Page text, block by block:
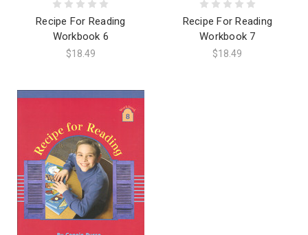
Recipe For Reading
Workbook 6
$18.49
Recipe For Reading
Workbook 7
$18.49